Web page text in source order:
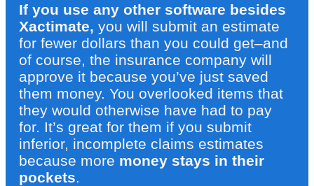
If you use any other software besides
Xactimate, you will submit an estimate
for fewer dollars than you could get–and
of course, the insurance company will
approve it because you’ve just saved
them money. You overlooked items that
they would otherwise have had to pay
for. It’s great for them if you submit
inferior, incomplete claims estimates
because more money stays in their
pockets.